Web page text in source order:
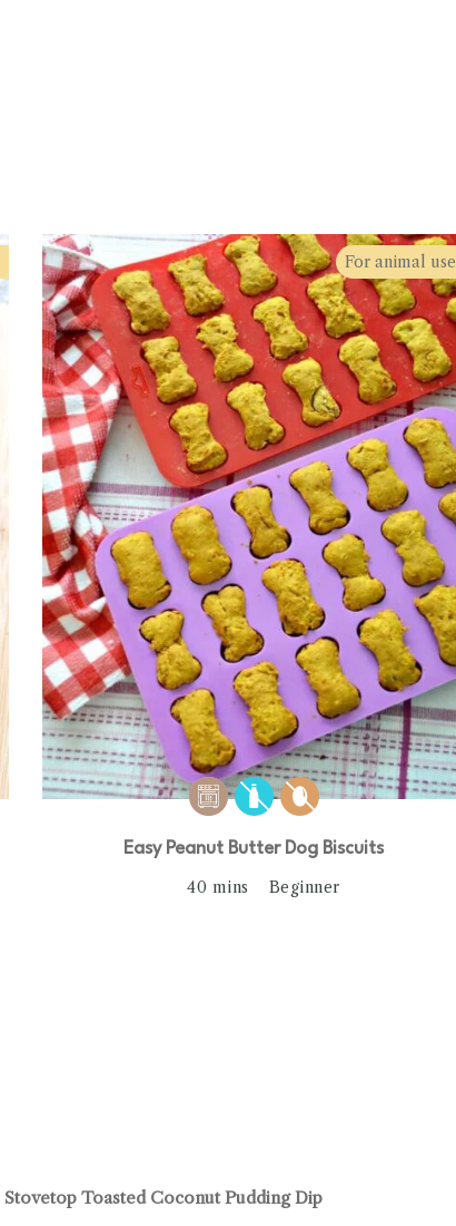
For animal use
Easy Peanut Butter Dog Biscuits
40 mins Beginner
Stovetop Toasted Coconut Pudding Dip